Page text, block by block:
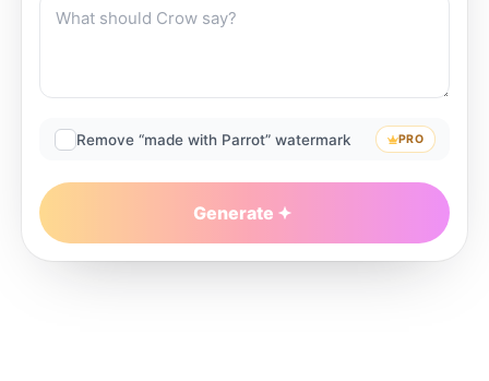
Remove “made with Parrot” watermark PRO
Generate